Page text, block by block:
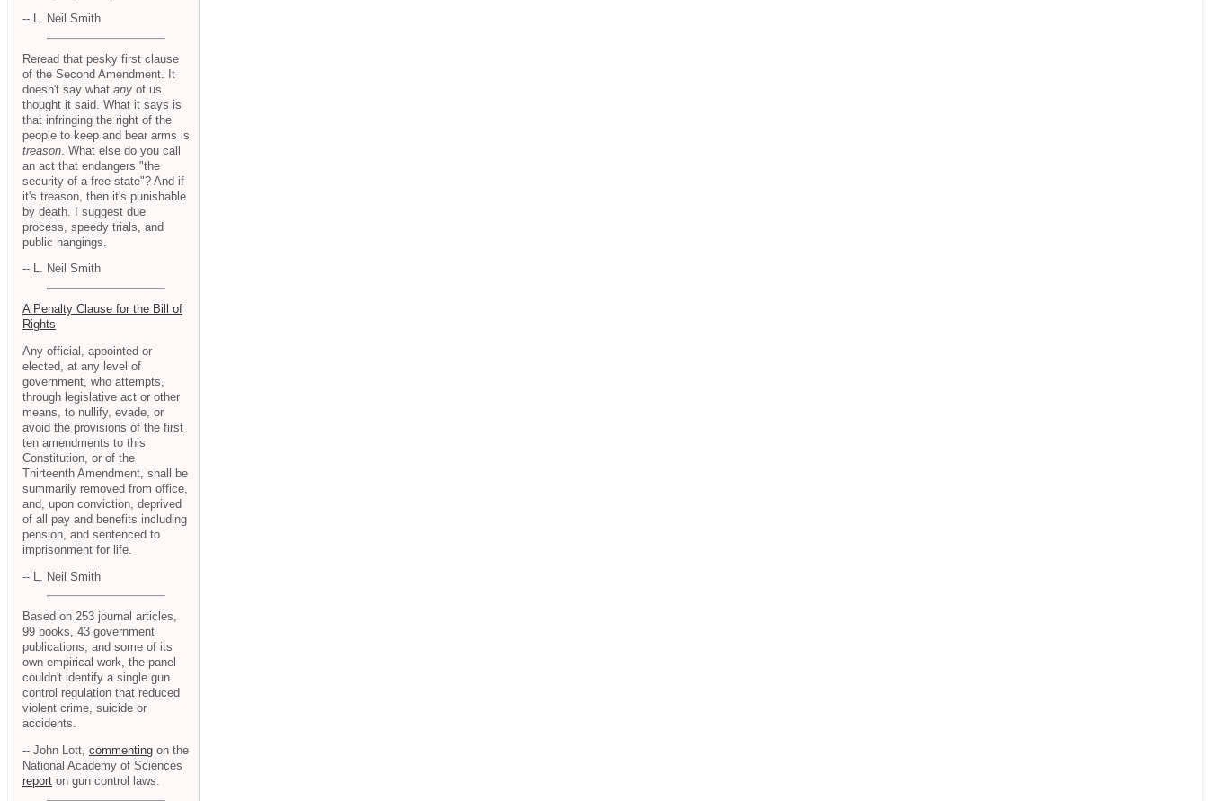
-- L. Neil Smith
Reread that pesky first clause
of the Second Amendment. It
doesn't say what any of us
thought it said. What it says is
that infringing the right of the
people to keep and bear arms is
treason . What else do you call
an act that endangers "the
security of a free state"? And if
it's treason, then it's punishable
by death. I suggest due
process, speedy trials, and
public hangings.
-- L. Neil Smith
A Penalty Clause for the Bill of
Rights
Any official, appointed or
elected, at any level of
government, who attempts,
through legislative act or other
means, to nullify, evade, or
avoid the provisions of the first
ten amendments to this
Constitution, or of the
Thirteenth Amendment, shall be
summarily removed from office,
and, upon conviction, deprived
of all pay and benefits including
pension, and sentenced to
imprisonment for life.
-- L. Neil Smith
Based on 253 journal articles,
99 books, 43 government
publications, and some of its
own empirical work, the panel
couldn't identify a single gun
control regulation that reduced
violent crime, suicide or
accidents.
-- John Lott, commenting on the
National Academy of Sciences
report on gun control laws.